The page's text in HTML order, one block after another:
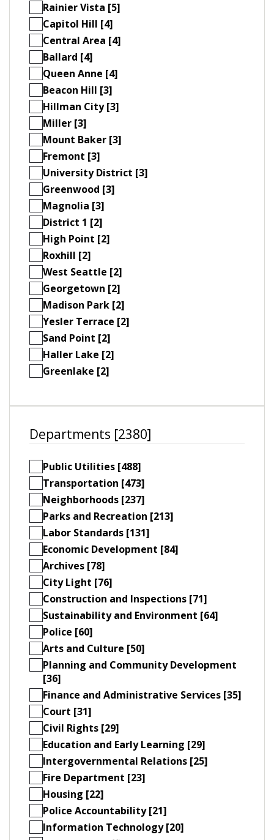
Rainier Vista [5]
Capitol Hill [4]
Central Area [4]
Ballard [4]
Queen Anne [4]
Beacon Hill [3]
Hillman City [3]
Miller [3]
Mount Baker [3]
Fremont [3]
University District [3]
Greenwood [3]
Magnolia [3]
District 1 [2]
High Point [2]
Roxhill [2]
West Seattle [2]
Georgetown [2]
Madison Park [2]
Yesler Terrace [2]
Sand Point [2]
Haller Lake [2]
Greenlake [2]
Departments [2380]
Public Utilities [488]
Transportation [473]
Neighborhoods [237]
Parks and Recreation [213]
Labor Standards [131]
Economic Development [84]
Archives [78]
City Light [76]
Construction and Inspections [71]
Sustainability and Environment [64]
Police [60]
Arts and Culture [50]
Planning and Community Development
[36]
Finance and Administrative Services [35]
Court [31]
Civil Rights [29]
Education and Early Learning [29]
Intergovernmental Relations [25]
Fire Department [23]
Housing [22]
Police Accountability [21]
Information Technology [20]